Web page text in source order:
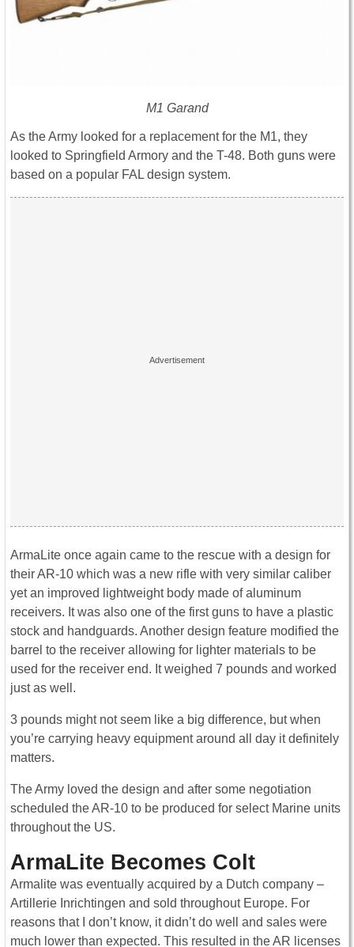
M1 Garand
As the Army looked for a replacement for the M1, they
looked to Springfield Armory and the T-48. Both guns were
based on a popular FAL design system.
ArmaLite once again came to the rescue with a design for
their AR-10 which was a new rifle with very similar caliber
yet an improved lightweight body made of aluminum
receivers. It was also one of the first guns to have a plastic
stock and handguards. Another design feature modified the
barrel to the receiver allowing for lighter materials to be
used for the receiver end. It weighed 7 pounds and worked
just as well.
3 pounds might not seem like a big difference, but when
you’re carrying heavy equipment around all day it definitely
matters.
The Army loved the design and after some negotiation
scheduled the AR-10 to be produced for select Marine units
throughout the US.
ArmaLite Becomes Colt
Armalite was eventually acquired by a Dutch company –
Artillerie Inrichtingen and sold throughout Europe. For
reasons that I don’t know, it didn’t do well and sales were
much lower than expected. This resulted in the AR licenses